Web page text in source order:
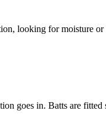
looking for moisture
goes in. Batts are